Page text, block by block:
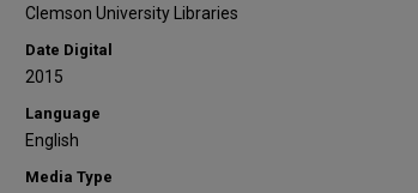
Clemson University Libraries
Date Digital
2015
Language
English
Media Type